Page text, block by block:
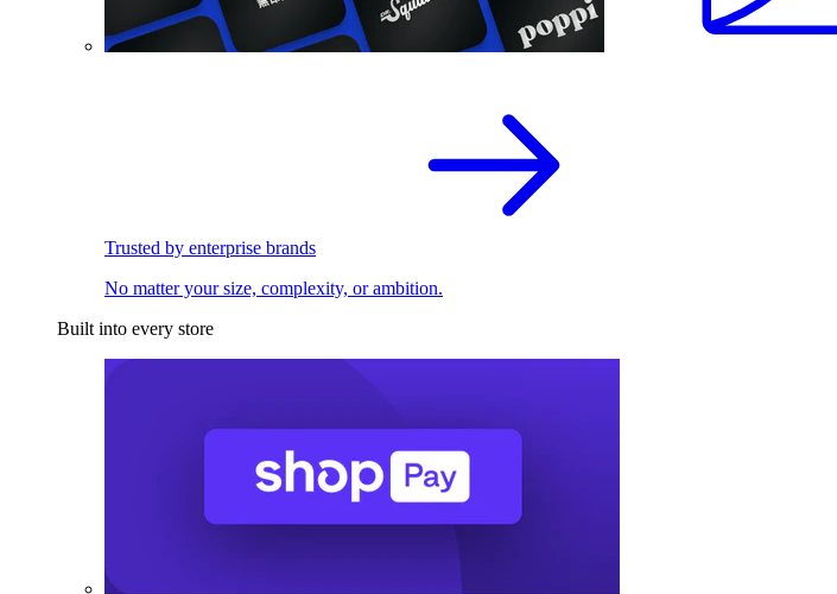
Trusted by enterprise brands
No matter your size, complexity, or ambition.
Built into every store